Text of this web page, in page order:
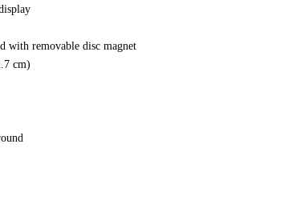
with removable disc magnet
cm)